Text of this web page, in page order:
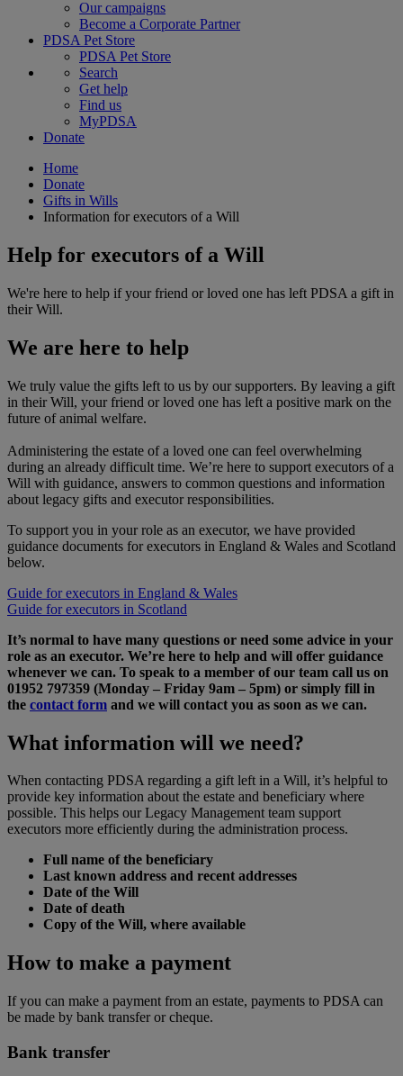
Our campaigns
Become a Corporate Partner
PDSA Pet Store
PDSA Pet Store
Search
Get help
Find us
MyPDSA
Donate
Home
Donate
Gifts in Wills
Information for executors of a Will
Help for executors of a Will
We're here to help if your friend or loved one has left PDSA a gift in
their Will.
We are here to help
We truly value the gifts left to us by our supporters. By leaving a gift
in their Will, your friend or loved one has left a positive mark on the
future of animal welfare.
Administering the estate of a loved one can feel overwhelming
during an already difficult time. We’re here to support executors of a
Will with guidance, answers to common questions and information
about legacy gifts and executor responsibilities.
To support you in your role as an executor, we have provided
guidance documents for executors in England & Wales and Scotland
below.
Guide for executors in England & Wales
Guide for executors in Scotland
It’s normal to have many questions or need some advice in your
role as an executor. We’re here to help and will offer guidance
whenever we can. To speak to a member of our team call us on
01952 797359 (Monday – Friday 9am – 5pm) or simply fill in
the contact form and we will contact you as soon as we can.
What information will we need?
When contacting PDSA regarding a gift left in a Will, it’s helpful to
provide key information about the estate and beneficiary where
possible. This helps our Legacy Management team support
executors more efficiently during the administration process.
Full name of the beneficiary
Last known address and recent addresses
Date of the Will
Date of death
Copy of the Will, where available
How to make a payment
If you can make a payment from an estate, payments to PDSA can
be made by bank transfer or cheque.
Bank transfer